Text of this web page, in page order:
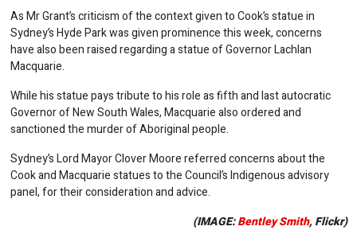
As Mr Grant’s criticism of the context given to Cook’s statue in
Sydney’s Hyde Park was given prominence this week, concerns
have also been raised regarding a statue of Governor Lachlan
Macquarie.
While his statue pays tribute to his role as fifth and last autocratic
Governor of New South Wales, Macquarie also ordered and
sanctioned the murder of Aboriginal people.
Sydney’s Lord Mayor Clover Moore referred concerns about the
Cook and Macquarie statues to the Council’s Indigenous advisory
panel, for their consideration and advice.
(IMAGE:Bentley Smith, Flickr)